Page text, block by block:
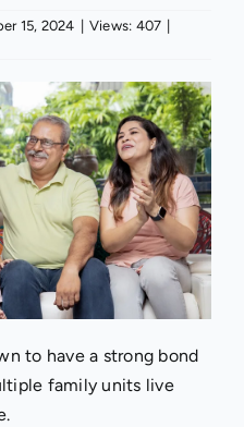
15, 2024 Views: 407
to have a strong bond
family units live